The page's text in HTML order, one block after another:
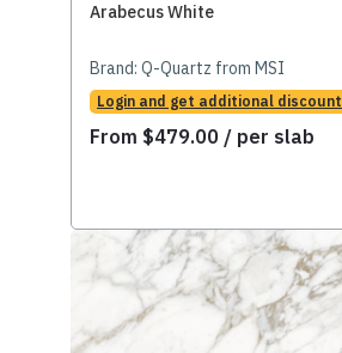
Arabecus White
Brand: Q-Quartz from MSI
Login and get additional discount
From $479.00 / per slab